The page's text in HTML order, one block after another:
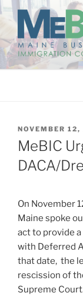
Skip
content
MAINE
POSTED
ON
NOVEMBER
MeBIC
DACA/
On November
Maine spoke
act to provide
with Deferred
that date, the
rescission of
Supreme